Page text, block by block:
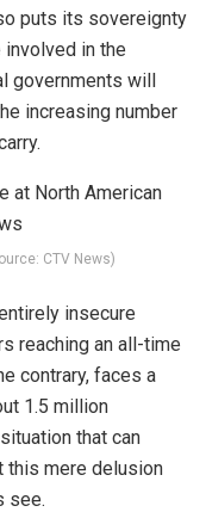
puts its sovereignty
in the
governments will
increasing number
CTV News)
insecure
reaching an all-time
contrary, faces a
1.5 million
that can
this mere delusion
see.